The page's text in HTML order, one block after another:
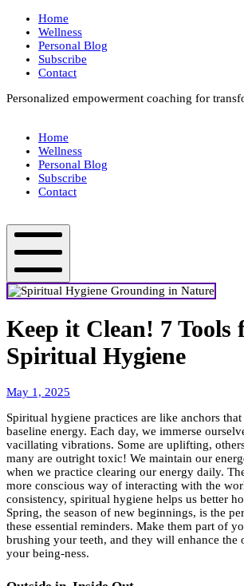
Skip
content
Home
Wellness
Personal Blog
Subscribe
Contact
Personalized empowerment coaching for
Way
Home
Wellness
Personal Blog
Subscribe
Contact
Your
Fit
Mobile
Menu
Keep it Clean! 7 Tools
Spiritual Hygiene
May 1, 2025
2025
Spiritual hygiene practices are like anchors
baseline energy. Each day, we immerse
vacillating vibrations. Some are uplifting,
many are outright toxic! We maintain our
when we practice clearing our energy daily.
more conscious way of interacting with the
consistency, spiritual hygiene helps us better
Spring, the season of new beginnings, is the
these essential reminders. Make them part of
brushing your teeth, and they will enhance
your being-ness.